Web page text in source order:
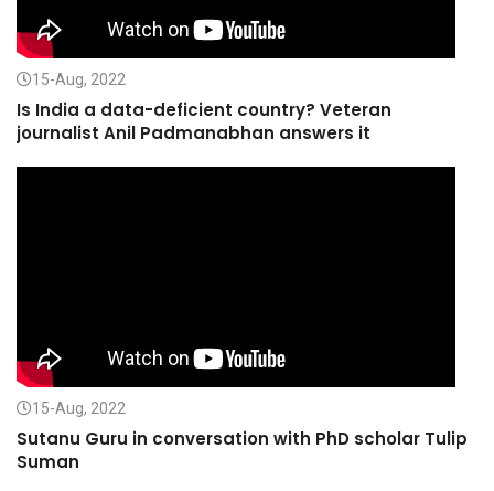
15-Aug, 2022
Is India a data-deficient country? Veteran
journalist Anil Padmanabhan answers it
15-Aug, 2022
Sutanu Guru in conversation with PhD scholar Tulip
Suman